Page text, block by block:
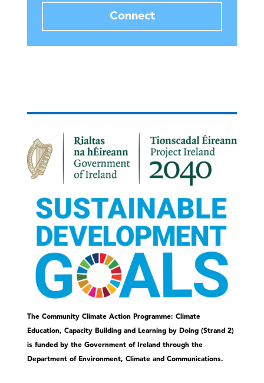
Connect
The Community Climate Action Programme: Climate
Education, Capacity Building and Learning by Doing (Strand 2)
is funded by the Government of Ireland through the
Department of Environment, Climate and Communications.